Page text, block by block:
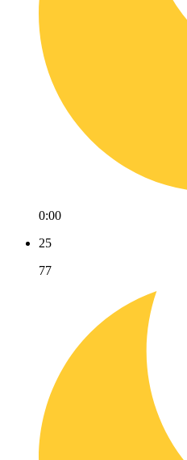
0:00
25
77